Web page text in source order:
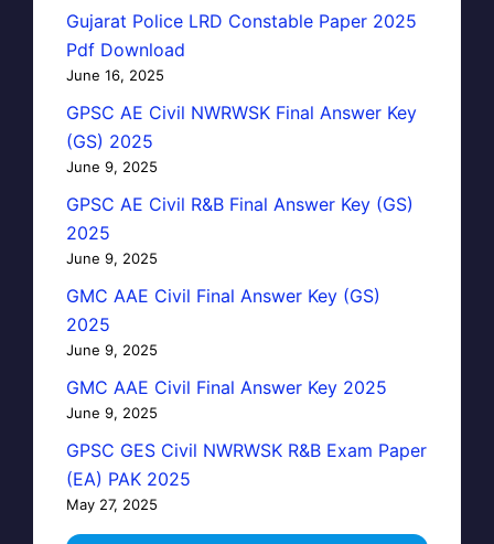
Gujarat Police LRD Constable Paper 2025
Pdf Download
June 16, 2025
GPSC AE Civil NWRWSK Final Answer Key
(GS) 2025
June 9, 2025
GPSC AE Civil R&B Final Answer Key (GS)
2025
June 9, 2025
GMC AAE Civil Final Answer Key (GS)
2025
June 9, 2025
GMC AAE Civil Final Answer Key 2025
June 9, 2025
GPSC GES Civil NWRWSK R&B Exam Paper
(EA) PAK 2025
May 27, 2025